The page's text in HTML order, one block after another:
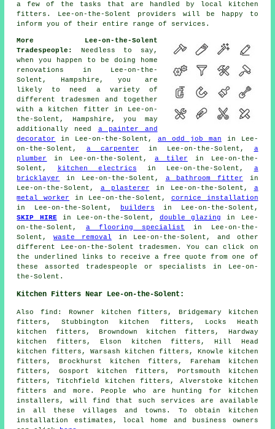
a few of the tasks that are handled by local kitchen
fitters. Lee-on-the-Solent providers will be happy to
inform you of their entire range of services.
More Lee-on-the-Solent
Tradespeople:
Needless to say,
when you happen to be doing home
renovations in Lee-on-the-
Solent, Hampshire, you are
likely to need a variety of
different tradesmen and together
with a kitchen fitter in Lee-on-
the-Solent, Hampshire, you may
additionally need a painter and
decorator
in Lee-on-the-Solent,an odd job man in Lee-
on-the-Solent,a carpenter in Lee-on-the-Solent, a
plumber
in Lee-on-the-Solent, a tiler in Lee-on-the-
Solent,
kitchen electrics in Lee-on-the-Solent, a
bricklayer
in Lee-on-the-Solent, a bathroom fitter in
Lee-on-the-Solent, a plasterer in Lee-on-the-Solent, a
metal worker in Lee-on-the-Solent, cornice installation
in Lee-on-the-Solent,
builders in Lee-on-the-Solent,
SKIP HIREin Lee-on-the-Solent,double glazing
in Lee-
on-the-Solent, a flooring specialist in Lee-on-the-
Solent,waste removal in Lee-on-the-Solent, and other
different Lee-on-the-Solent tradesmen. You can click on
the underlined links to receive a free quote from one of
these assorted tradespeople or specialists in Lee-on-
the-Solent.
Kitchen Fitters Near Lee-on-the-Solent:
Alsofind : Rowner kitchen fitters, Bridgemary kitchen
fitters, Stubbington kitchen fitters, Locks Heath
kitchen fitters, Browndown kitchen fitters, Hardway
kitchen fitters, Elson kitchen fitters, Hill Head
kitchen fitters, Warsash kitchen fitters, Knowle kitchen
fitters, Brockhurst kitchen fitters, Fareham kitchen
fitters, Gosport kitchen fitters, Portsmouth kitchen
fitters, Titchfield kitchen fitters, Alverstoke kitchen
fitters and more. People who are hunting for kitchen
installers, will find that such services are available
in all these villages and towns. To obtain kitchen
installation estimates, local home and business owners